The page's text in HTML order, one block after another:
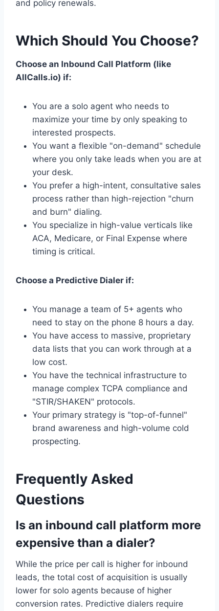
and policy renewals.
Which Should You Choose?
Choose an Inbound Call Platform (like
AllCalls.io) if:
You are a solo agent who needs to
maximize your time by only speaking to
interested prospects.
You want a flexible "on-demand" schedule
where you only take leads when you are at
your desk.
You prefer a high-intent, consultative sales
process rather than high-rejection "churn
and burn" dialing.
You specialize in high-value verticals like
ACA, Medicare, or Final Expense where
timing is critical.
Choose a Predictive Dialer if:
You manage a team of 5+ agents who
need to stay on the phone 8 hours a day.
You have access to massive, proprietary
data lists that you can work through at a
low cost.
You have the technical infrastructure to
manage complex TCPA compliance and
"STIR/SHAKEN" protocols.
Your primary strategy is "top-of-funnel"
brand awareness and high-volume cold
prospecting.
Frequently Asked
Questions
Is an inbound call platform more
expensive than a dialer?
While the price per call is higher for inbound
leads, the total cost of acquisition is usually
lower for solo agents because of higher
conversion rates. Predictive dialers require